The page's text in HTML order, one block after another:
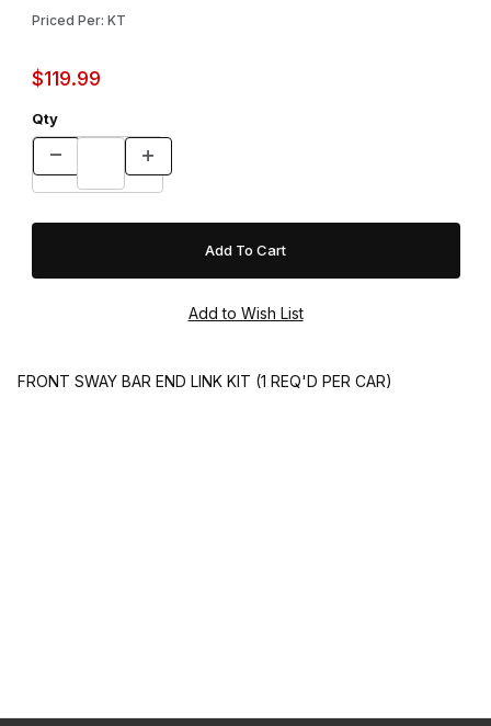
Priced Per: KT
$119.99
Qty
FRONT SWAY BAR END LINK KIT (1 REQ'D PER CAR)